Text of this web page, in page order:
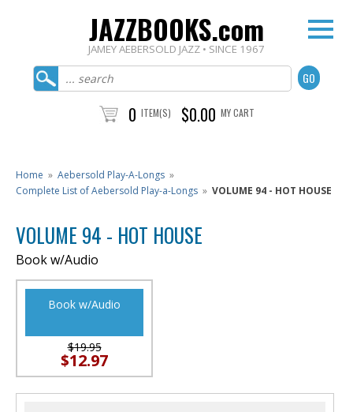
JAZZBOOKS.com
JAMEY AEBERSOLD JAZZ • SINCE 1967
0 ITEM(S) $0.00 MY CART
Home » Aebersold Play-A-Longs »
Complete List of Aebersold Play-a-Longs » VOLUME 94 - HOT HOUSE
VOLUME 94 - HOT HOUSE
Book w/Audio
Book w/Audio
$19.95
$12.97